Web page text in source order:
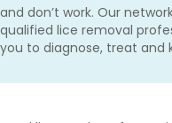
and don’t work. Our
qualified lice removal
you to diagnose, treat and